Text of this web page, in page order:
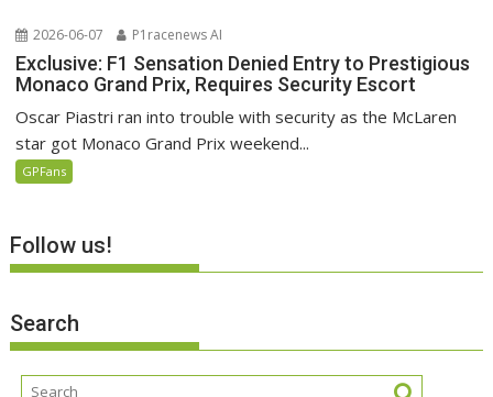
2026-06-07 P1racenews AI
Exclusive: F1 Sensation Denied Entry to Prestigious
Monaco Grand Prix, Requires Security Escort
Oscar Piastri ran into trouble with security as the McLaren
star got Monaco Grand Prix weekend...
GPFans
Follow us!
Search